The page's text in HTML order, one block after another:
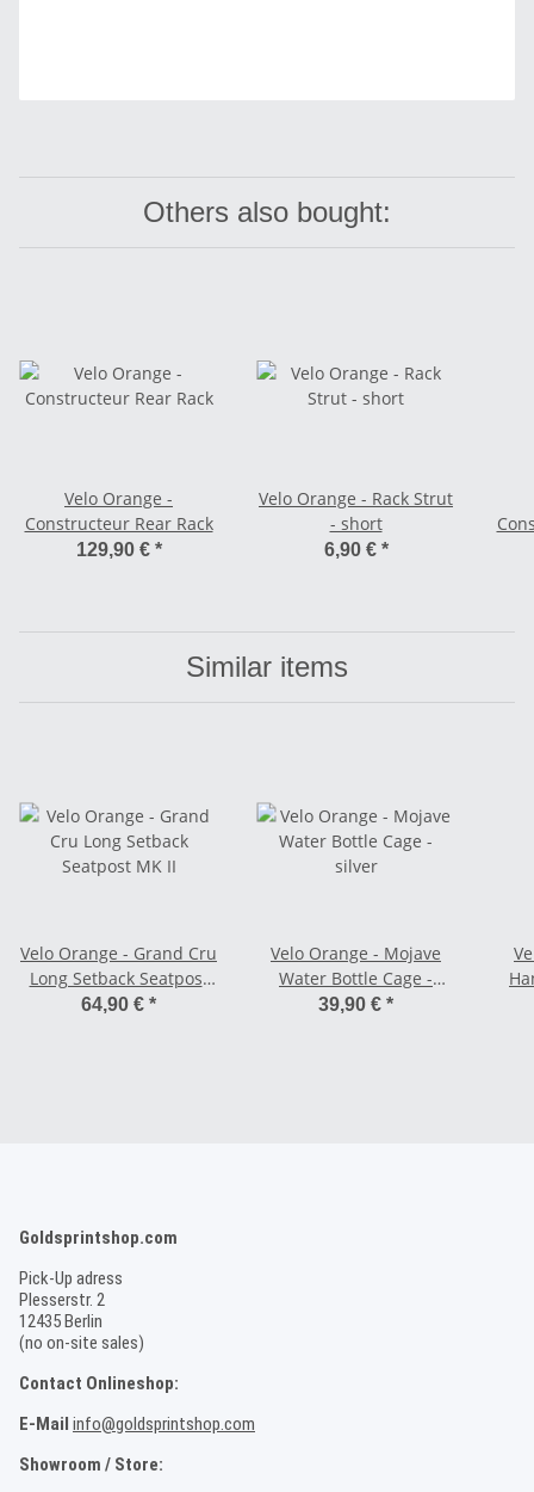
Others also bought:
Velo Orange -
Constructeur Rear Rack
129,90 € *
Velo Orange - Rack Strut
- short
6,90 € *
Similar items
Velo Orange - Grand Cru
Long Setback Seatpost
MK II
64,90 € *
Velo Orange - Mojave
Water Bottle Cage -
silver
39,90 € *
Goldsprintshop.com
Pick-Up adress
Plesserstr. 2
12435 Berlin
(no on-site sales)
Contact Onlineshop:
E-Mail info@goldsprintshop.com
Showroom / Store: